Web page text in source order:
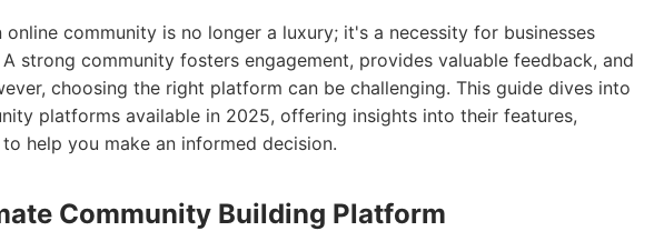
online community is no longer a luxury; it's a necessity for businesses
strong community fosters engagement, provides valuable feedback, and
choosing the right platform can be challenging. This guide dives into
platforms available in 2025, offering insights into their features,
help you make an informed decision.
Community Building Platform